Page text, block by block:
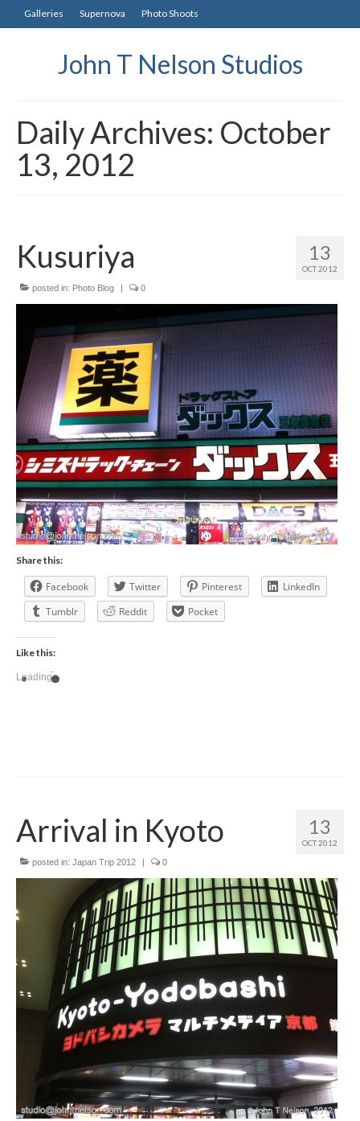
Galleries Supernova Photo Shoots
John T Nelson Studios
Daily Archives: October
13, 2012
13
OCT 2012
Kusuriya
posted in: Photo Blog | 0
Share this:
Facebook Twitter Pinterest
LinkedIn
Tumblr
Reddit Pocket
Like this:
Loading...
13
OCT 2012
Arrival in Kyoto
posted in: Japan Trip 2012 | 0